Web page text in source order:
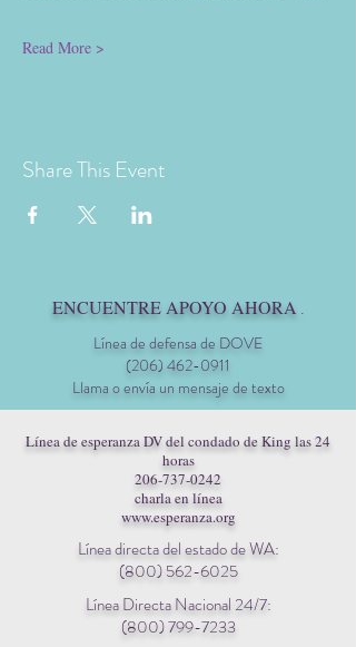
Read More >
Share This Event
ENCUENTRE APOYO AHORA .
Línea de defensa de DOVE
(206) 462-0911
Llama o envía un mensaje de texto
Línea de esperanza DV del condado de King las 24
horas
206-737-0242
charla en línea
www.esperanza.org
Línea directa del estado de WA:
(800) 562-6025
Línea Directa Nacional 24/7:
(800) 799-7233